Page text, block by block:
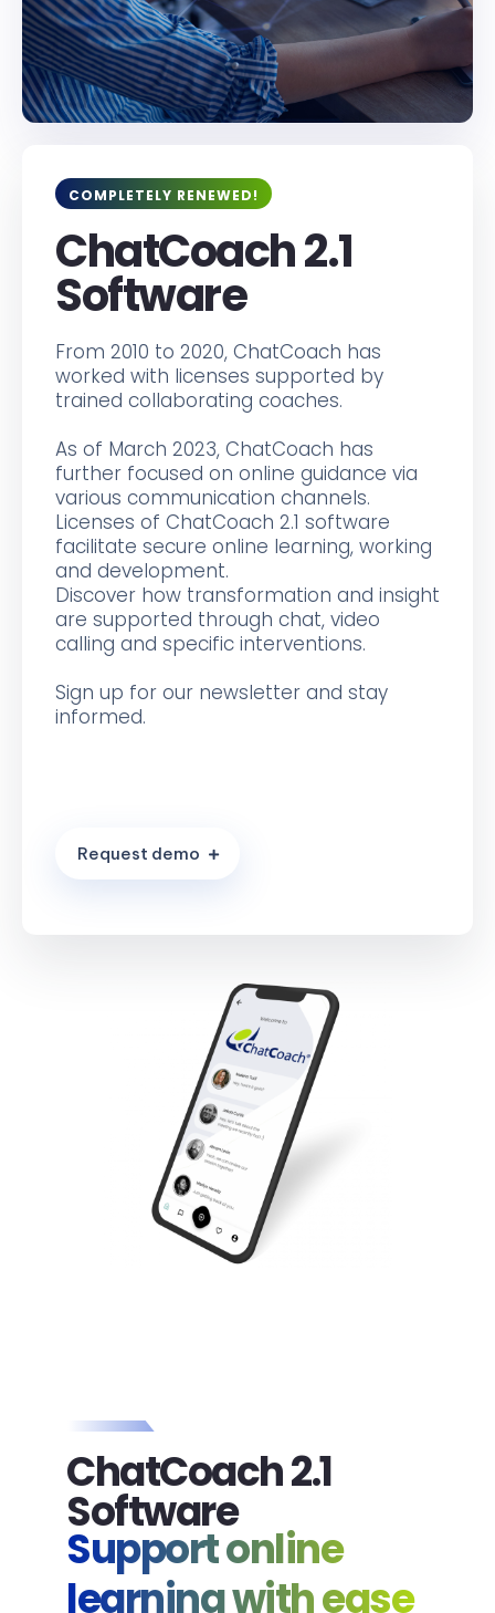
COMPLETELY RENEWED!
ChatCoach 2.1
Software
From 2010 to 2020, ChatCoach has
worked with licenses supported by
trained collaborating coaches.
As of March 2023, ChatCoach has
further focused on online guidance via
various communication channels.
Licenses of ChatCoach 2.1 software
facilitate secure online learning, working
and development.
Discover how transformation and insight
are supported through chat, video
calling and specific interventions.
Sign up for our newsletter and stay
informed.
Request demo
ChatCoach 2.1
Software
Support online
learning with ease